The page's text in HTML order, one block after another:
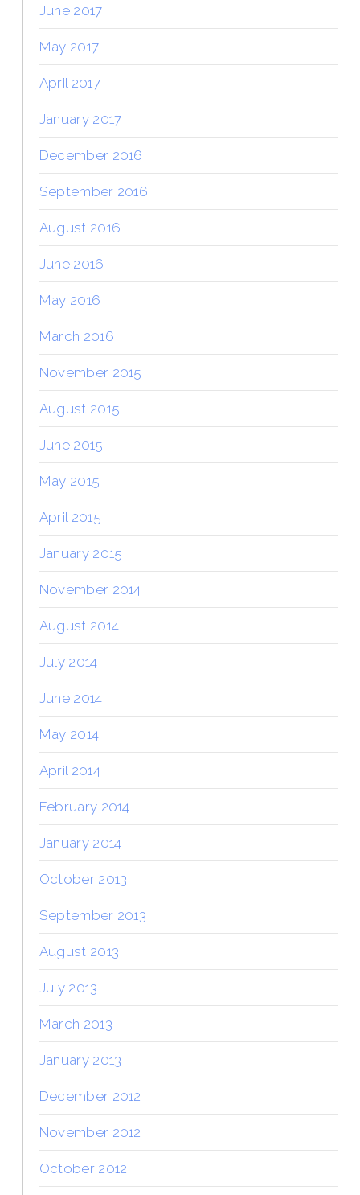
June 2017
May 2017
April 2017
January 2017
December 2016
September 2016
August 2016
June 2016
May 2016
March 2016
November 2015
August 2015
June 2015
May 2015
April 2015
January 2015
November 2014
August 2014
July 2014
June 2014
May 2014
April 2014
February 2014
January 2014
October 2013
September 2013
August 2013
July 2013
March 2013
January 2013
December 2012
November 2012
October 2012